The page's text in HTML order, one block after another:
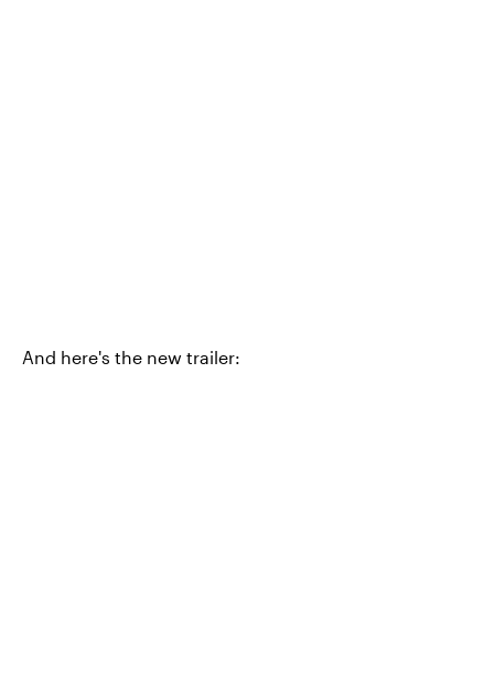
And here's the new trailer: